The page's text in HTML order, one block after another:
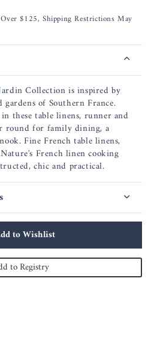
$125, Shipping Restrictions May
Collection is inspired by
of Southern France.
these table linens, runner and
round for family dining, a
Fine French table linens,
French linen cooking
chic and practical.
to Wishlist
to Registry